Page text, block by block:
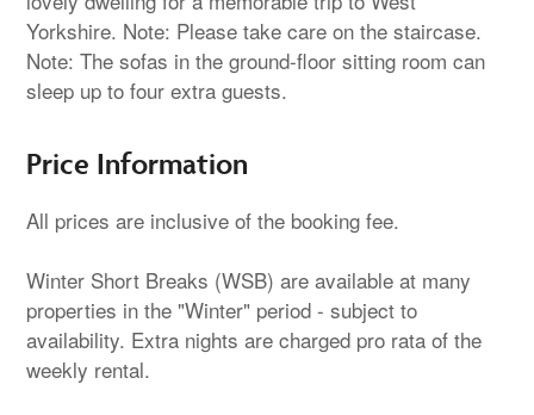
Yorkshire. Note: Please take care on the staircase.
Note: The sofas in the ground-floor sitting room can
sleep up to four extra guests.
Price Information
All prices are inclusive of the booking fee.
Winter Short Breaks (WSB) are available at many
properties in the "Winter" period - subject to
availability. Extra nights are charged pro rata of the
weekly rental.